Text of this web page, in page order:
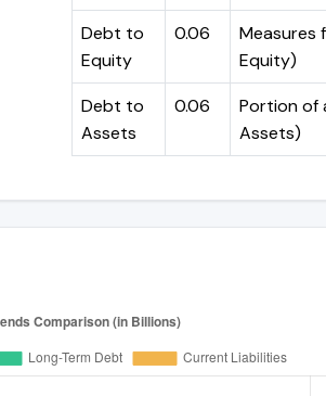
Debt to
Equity
0.06
Measures
Equity)
Debt to
Assets
0.06
Portion of
Assets)